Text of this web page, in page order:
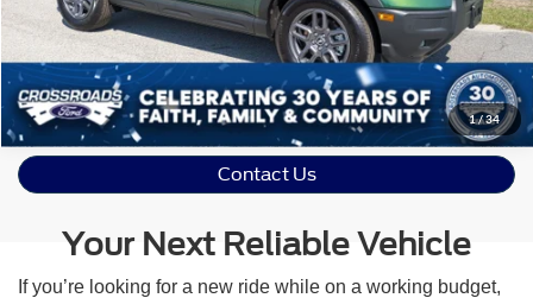
1/34
Contact Us
Your Next Reliable Vehicle
If you’re looking for a new ride while on a working budget,